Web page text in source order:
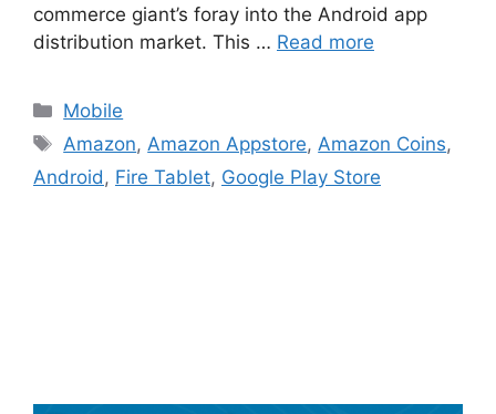
commerce giant’s foray into the Android app
distribution market. This … Read more
Categories
Mobile
Tags
Amazon,Amazon Appstore,Amazon Coins,
Android, Fire Tablet, Google Play Store